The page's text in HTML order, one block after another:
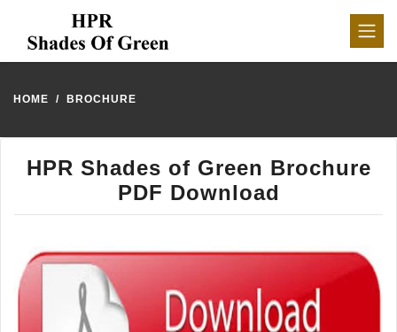
HOME BROCHURE
HPR Shades of Green Brochure
PDF Download